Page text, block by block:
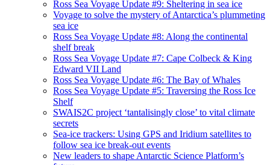
Ross Sea Voyage Update #9: Sheltering in sea ice
Voyage to solve the mystery of Antarctica’s plummeting
sea ice
Ross Sea Voyage Update #8: Along the continental
shelf break
Ross Sea Voyage Update #7: Cape Colbeck & King
Edward VII Land
Ross Sea Voyage Update #6: The Bay of Whales
Ross Sea Voyage Update #5: Traversing the Ross Ice
Shelf
SWAIS2C project ‘tantalisingly close’ to vital climate
secrets
Sea-ice trackers: Using GPS and Iridium satellites to
follow sea ice break-out events
New leaders to shape Antarctic Science Platform’s